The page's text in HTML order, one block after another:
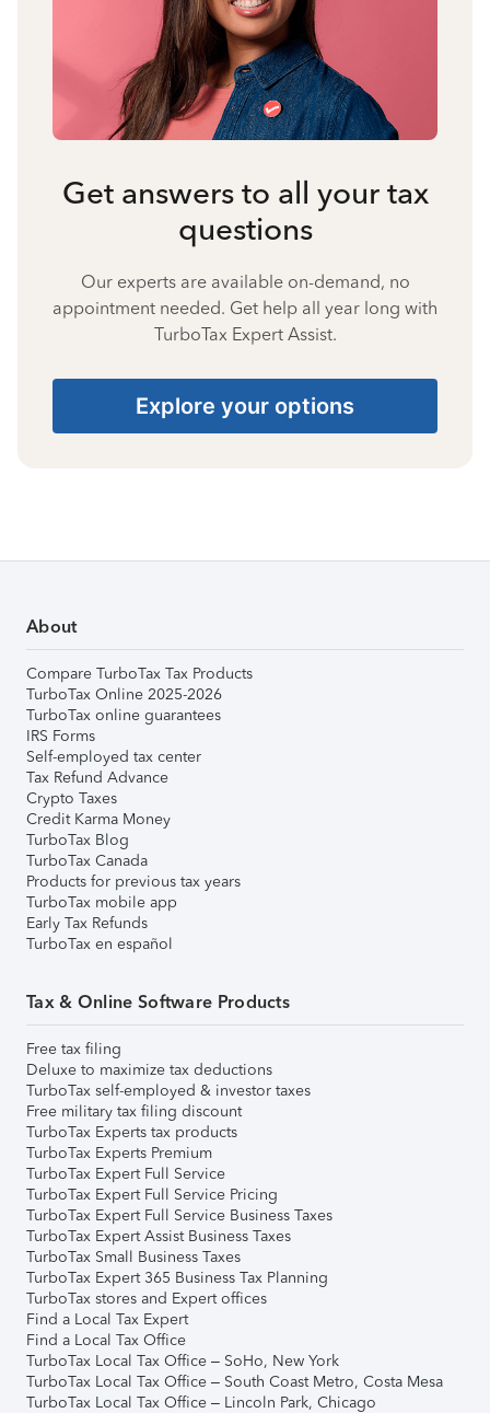
Get answers to all your tax
questions
Our experts are available on-demand, no
appointment needed. Get help all year long with
TurboTax Expert Assist.
Explore your options
About
Compare TurboTax Tax Products
TurboTax Online 2025-2026
TurboTax online guarantees
IRS Forms
Self-employed tax center
Tax Refund Advance
Crypto Taxes
Credit Karma Money
TurboTax Blog
TurboTax Canada
Products for previous tax years
TurboTax mobile app
Early Tax Refunds
TurboTax en español
Tax & Online Software Products
Free tax filing
Deluxe to maximize tax deductions
TurboTax self-employed & investor taxes
Free military tax filing discount
TurboTax Experts tax products
TurboTax Experts Premium
TurboTax Expert Full Service
TurboTax Expert Full Service Pricing
TurboTax Expert Full Service Business Taxes
TurboTax Expert Assist Business Taxes
TurboTax Small Business Taxes
TurboTax Expert 365 Business Tax Planning
TurboTax stores and Expert offices
Find a Local Tax Expert
Find a Local Tax Office
TurboTax Local Tax Office – SoHo, New York
TurboTax Local Tax Office – South Coast Metro, Costa Mesa
TurboTax Local Tax Office – Lincoln Park, Chicago